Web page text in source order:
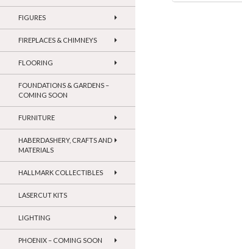
FIGURES
FIREPLACES & CHIMNEYS
FLOORING
FOUNDATIONS & GARDENS –
COMING SOON
FURNITURE
HABERDASHERY, CRAFTS AND
MATERIALS
HALLMARK COLLECTIBLES
LASERCUT KITS
LIGHTING
PHOENIX – COMING SOON